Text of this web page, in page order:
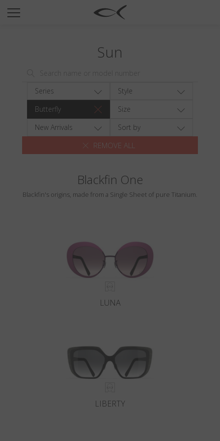
SUN
TITANIUM
NEWSROOM
Search
English
Sun
Series
Style
Butterfly
Size
New Arrivals
Sort by
REMOVE ALL
Blackfin One
Blackfin's origins, made from a Single Sheet of pure Titanium.
LUNA
LIBERTY